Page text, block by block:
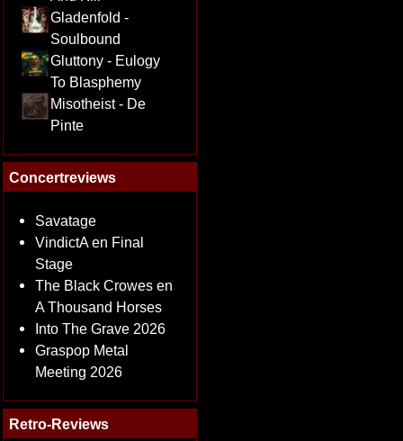
Gladenfold -
Soulbound
Gluttony - Eulogy
To Blasphemy
Misotheist - De
Pinte
Concertreviews
Savatage
VindictA en Final
Stage
The Black Crowes en
A Thousand Horses
Into The Grave 2026
Graspop Metal
Meeting 2026
Retro-Reviews